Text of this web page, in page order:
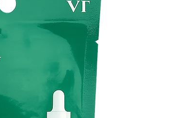
usual.Use once or twice a week.